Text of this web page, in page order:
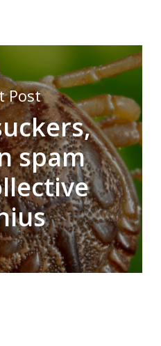
Post
spam